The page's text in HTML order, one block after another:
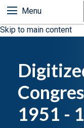
Skip to main content
Menu
1951 -